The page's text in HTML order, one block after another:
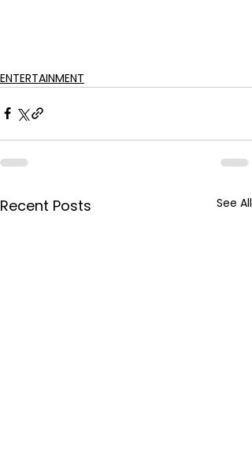
ENTERTAINMENT
Recent Posts See All